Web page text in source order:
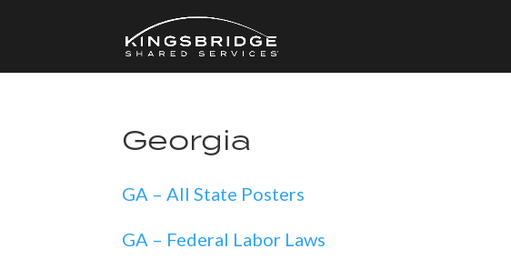
Georgia
GA – All State Posters
GA – Federal Labor Laws